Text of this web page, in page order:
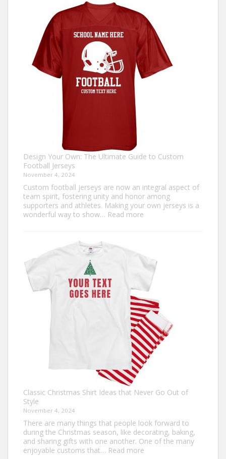
Make
an
Christmas
Sweater?
Design Your Own: The Ultimate Guide to Custom
Football Jerseys
November 4, 2024
Custom football jerseys are now an integral aspect of
team spirit, fostering unity and honor among
supporters and athletes. Making your own jerseys is a
wonderful way to show… Read more
Ultimate
Guide
Custom
Football
Jerseys
Classic Christmas Shirt Ideas that Never Go Out of
Style
November 4, 2024
There are many things that people look forward to
during the Christmas season, like decorating, baking,
and sharing gifts with one another. One of the many
enjoyable customs that… Read more